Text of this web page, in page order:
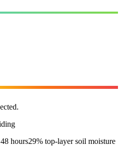
hours29% top-layer soil moisture